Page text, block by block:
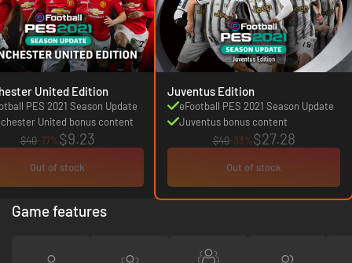
United Edition
PES 2021 Season Update
United bonus content
$40-77%$9.23
Out of stock
Juventus Edition
eFootball PES 2021 Season Update
Juventus bonus content
$40-33%$27.28
Out of stock
Game features